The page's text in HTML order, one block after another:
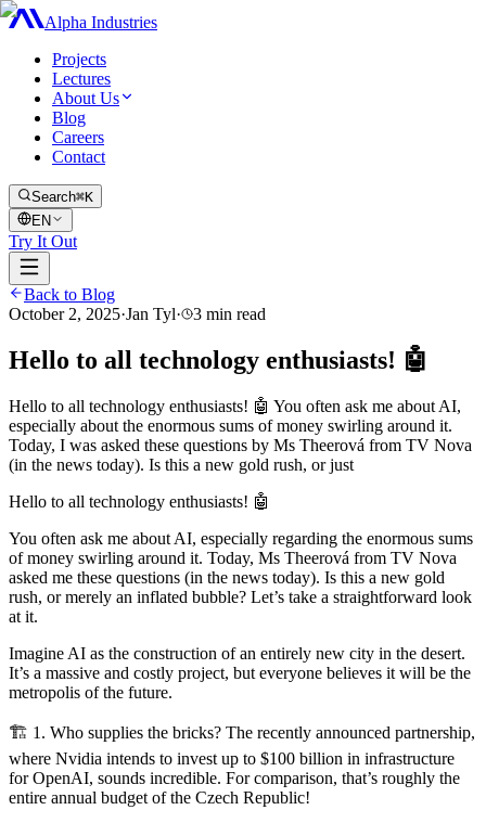
Alpha Industries
Projects
Lectures
About Us
Blog
Careers
Contact
Search⌘K
EN
Try It Out
Back to Blog
October 2, 2025·Jan Tyl· 3 min read
Hello to all technology enthusiasts! 🤖
Hello to all technology enthusiasts! 🤖 You often ask me about AI,
especially about the enormous sums of money swirling around it.
Today, I was asked these questions by Ms Theerová from TV Nova
(in the news today). Is this a new gold rush, or just
Hello to all technology enthusiasts! 🤖
You often ask me about AI, especially regarding the enormous sums
of money swirling around it. Today, Ms Theerová from TV Nova
asked me these questions (in the news today). Is this a new gold
rush, or merely an inflated bubble? Let’s take a straightforward look
at it.
Imagine AI as the construction of an entirely new city in the desert.
It’s a massive and costly project, but everyone believes it will be the
metropolis of the future.
🏗️ 1. Who supplies the bricks? The recently announced partnership,
where Nvidia intends to invest up to $100 billion in infrastructure
for OpenAI, sounds incredible. For comparison, that’s roughly the
entire annual budget of the Czech Republic!